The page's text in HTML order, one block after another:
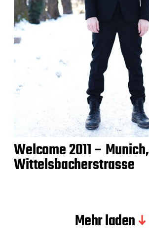
Welcome 2011 – Munich,
Wittelsbacherstrasse
Mehr laden